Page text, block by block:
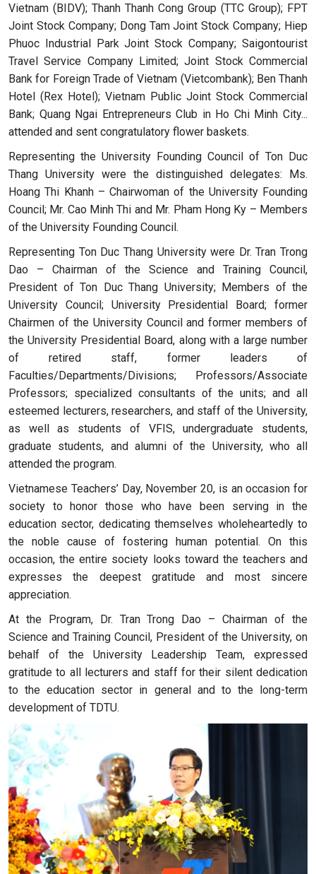
Vietnam (BIDV); Thanh Thanh Cong Group (TTC Group); FPT
Joint Stock Company; Dong Tam Joint Stock Company; Hiep
Phuoc Industrial Park Joint Stock Company; Saigontourist
Travel Service Company Limited; Joint Stock Commercial
Bank for Foreign Trade of Vietnam (Vietcombank); Ben Thanh
Hotel (Rex Hotel); Vietnam Public Joint Stock Commercial
Bank; Quang Ngai Entrepreneurs Club in Ho Chi Minh City...
attended and sent congratulatory flower baskets.
Representing the University Founding Council of Ton Duc
Thang University were the distinguished delegates: Ms.
Hoang Thi Khanh – Chairwoman of the University Founding
Council; Mr. Cao Minh Thi and Mr. Pham Hong Ky – Members
of the University Founding Council.
Representing Ton Duc Thang University were Dr. Tran Trong
Dao – Chairman of the Science and Training Council,
President of Ton Duc Thang University; Members of the
University Council; University Presidential Board; former
Chairmen of the University Council and former members of
the University Presidential Board, along with a large number
of retired staff, former leaders of
Faculties/Departments/Divisions; Professors/Associate
Professors; specialized consultants of the units; and all
esteemed lecturers, researchers, and staff of the University,
as well as students of VFIS, undergraduate students,
graduate students, and alumni of the University, who all
attended the program.
Vietnamese Teachers’ Day, November 20, is an occasion for
society to honor those who have been serving in the
education sector, dedicating themselves wholeheartedly to
the noble cause of fostering human potential. On this
occasion, the entire society looks toward the teachers and
expresses the deepest gratitude and most sincere
appreciation.
At the Program, Dr. Tran Trong Dao – Chairman of the
Science and Training Council, President of the University, on
behalf of the University Leadership Team, expressed
gratitude to all lecturers and staff for their silent dedication
to the education sector in general and to the long-term
development of TDTU.